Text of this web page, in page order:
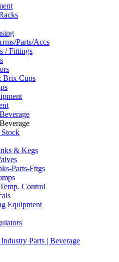
Parts/Accs
/ Fittings
Brix Cups
& Kegs
Parts-Fttgs
Control
Equipment
Parts | Beverage